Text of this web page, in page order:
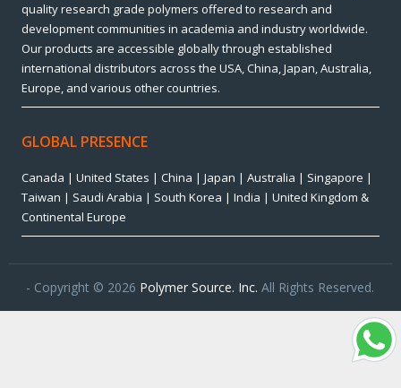
quality research grade polymers offered to research and
development communities in academia and industry worldwide.
Our products are accessible globally through established
international distributors across the USA, China, Japan, Australia,
Europe, and various other countries.
GLOBAL PRESENCE
Canada | United States | China | Japan | Australia | Singapore |
Taiwan | Saudi Arabia | South Korea | India | United Kingdom &
Continental Europe
- Copyright © 2026 Polymer Source. Inc. All Rights Reserved.